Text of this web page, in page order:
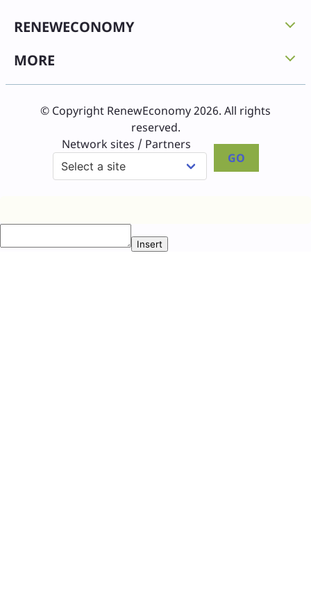
RENEWECONOMY
MORE
© Copyright RenewEconomy 2026. All rights
reserved.
Network sites / Partners
GO
Insert